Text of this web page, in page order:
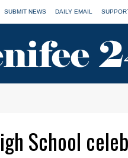
SUBMIT NEWS DAILY EMAIL
School